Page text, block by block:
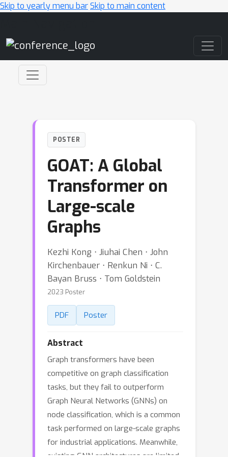
Skip to yearly menu barSkip to main content
POSTER
GOAT: A Global
Transformer on
Large-scale
Graphs
Kezhi Kong ⋅ Jiuhai Chen ⋅ John
Kirchenbauer ⋅ Renkun Ni ⋅ C.
Bayan Bruss ⋅ Tom Goldstein
2023 Poster
PDF Poster
Abstract
Graph transformers have been
competitive on graph classification
tasks, but they fail to outperform
Graph Neural Networks (GNNs) on
node classification, which is a common
task performed on large-scale graphs
for industrial applications. Meanwhile,